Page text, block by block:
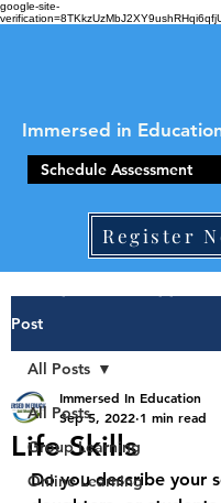
google-site-
Schedule Assessment
Register
Immersed in
Post
All Posts
Group Learning
Online Learning
All Posts
Life Skills
Immersed In Education
Sep 5, 2022 1 min read
Do you describe your